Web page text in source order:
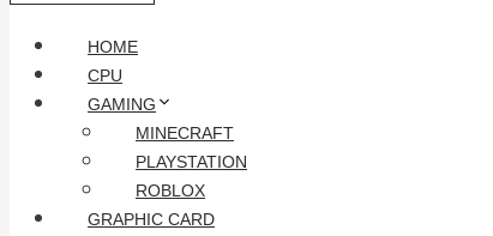
HOME
CPU
GAMING
MINECRAFT
PLAYSTATION
ROBLOX
GRAPHIC CARD